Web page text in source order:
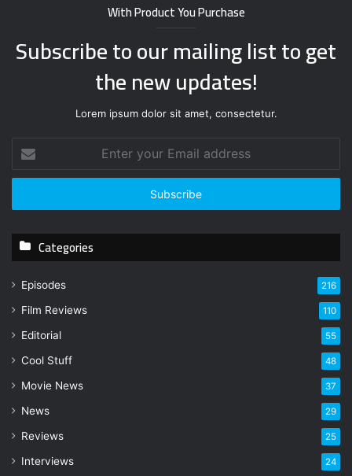
With Product You Purchase
Subscribe to our mailing list to get
the new updates!
Lorem ipsum dolor sit amet, consectetur.
t
r
u
m
l
d
e
s
Categories
Episodes 216
Film Reviews 110
Editorial 55
Cool Stuff 48
Movie News 37
News 29
Reviews 25
Interviews 24